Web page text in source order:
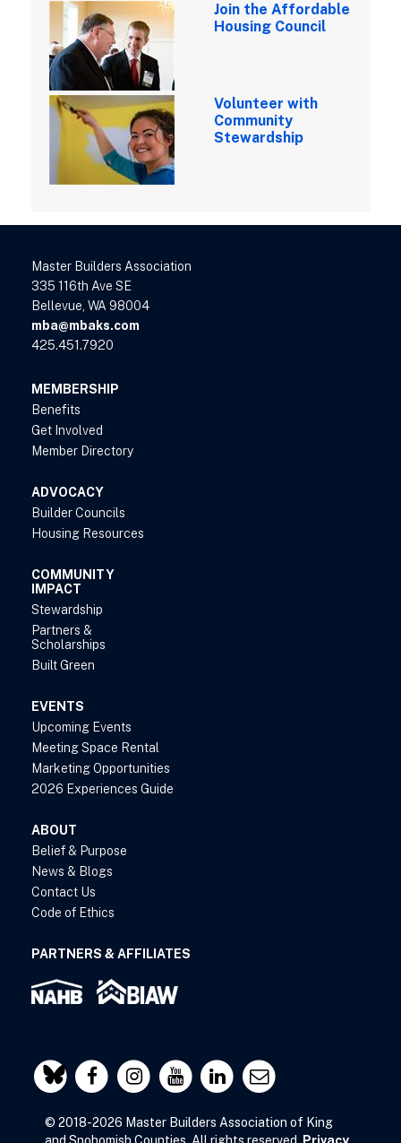
Join the Affordable
Housing Council
Volunteer with
Community
Stewardship
Master Builders Association
335 116th Ave SE
Bellevue, WA 98004
mba@mbaks.com
425.451.7920
MEMBERSHIP
Benefits
Get Involved
Member Directory
ADVOCACY
Builder Councils
Housing Resources
COMMUNITY
IMPACT
Stewardship
Partners &
Scholarships
Built Green
EVENTS
Upcoming Events
Meeting Space Rental
Marketing Opportunities
2026 Experiences Guide
ABOUT
Belief & Purpose
News & Blogs
Contact Us
Code of Ethics
PARTNERS & AFFILIATES
© 2018-2026 Master Builders Association of King